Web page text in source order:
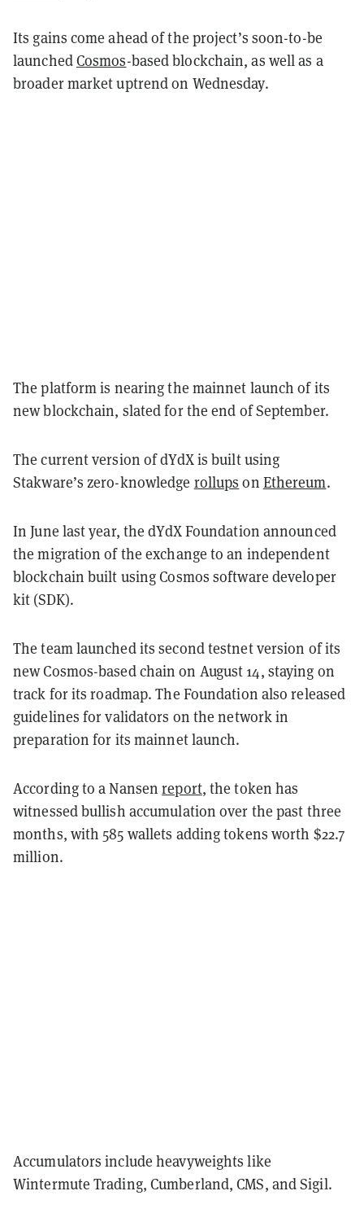
Its gains come ahead of the project’s soon-to-be
launchedCosmos-based blockchain, as well as a
broader market uptrend on Wednesday.
The platform is nearing the mainnet launch of its
new blockchain, slated for the end of September.
The current version of dYdX is built using
Stakware’s zero-knowledge rollups on Ethereum.
In June last year, the dYdX Foundation announced
the migration of the exchange to an independent
blockchain built using Cosmos software developer
kit (SDK).
The team launched its second testnet version of its
new Cosmos-based chain on August 14, staying on
track for its roadmap. The Foundation also released
guidelines for validators on the network in
preparation for its mainnet launch.
According to a Nansenreport, the token has
witnessed bullish accumulation over the past three
months, with 585 wallets adding tokens worth $22.7
million.
Accumulators include heavyweights like
Wintermute Trading, Cumberland, CMS, and Sigil.